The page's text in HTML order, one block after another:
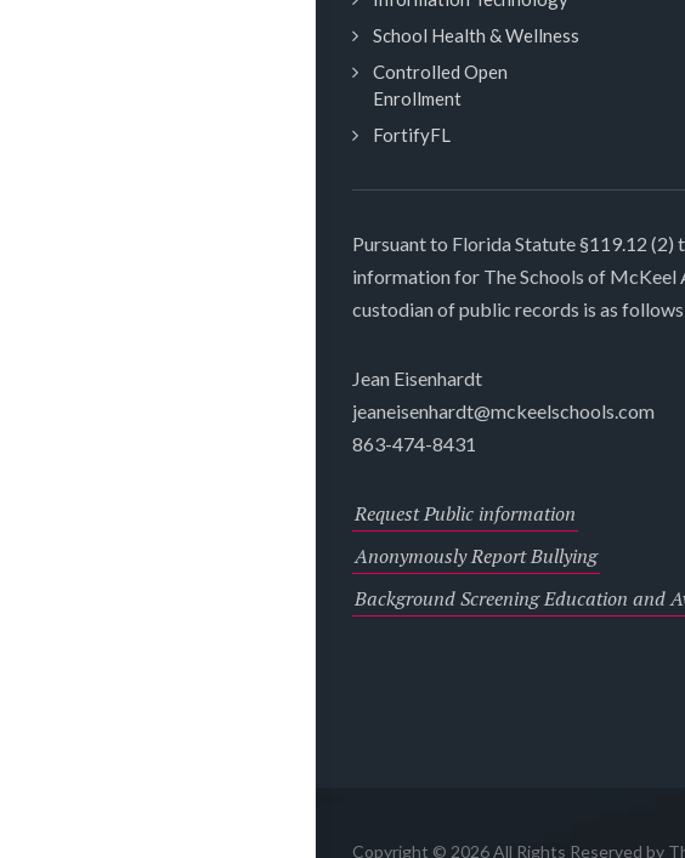
School Health & Wellness
Controlled Open
Enrollment
FortifyFL
Pursuant to Florida Statute §119.12 (2)
information for The Schools of McKeel
custodian of public records is as
Jean Eisenhardt
jeaneisenhardt@mckeelschools.com
863-474-8431
Request Public information
Anonymously Report Bullying
Background Screening Education and
Copyright © 2026 All Rights Reserved by